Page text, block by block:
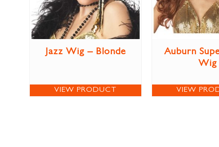
Jazz Wig – Blonde
VIEW PRODUCT
Auburn
Wig
VIEW